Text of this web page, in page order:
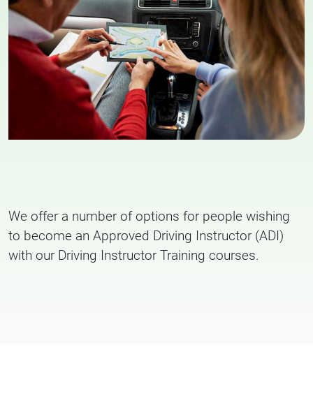
We offer a number of options for people wishing
to become an Approved Driving Instructor (ADI)
with our Driving Instructor Training courses.